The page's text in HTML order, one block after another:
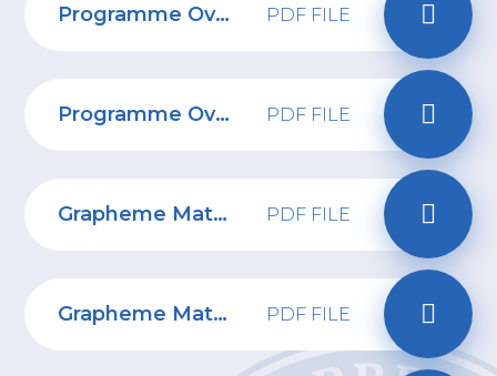
Programme Overview Year 1 PDF FILE
Programme Overview Reception PDF FILE
Grapheme Mat Phase 2 and 3 PDF FILE
Grapheme Mat Phase 2,3 and 5 PDF FILE